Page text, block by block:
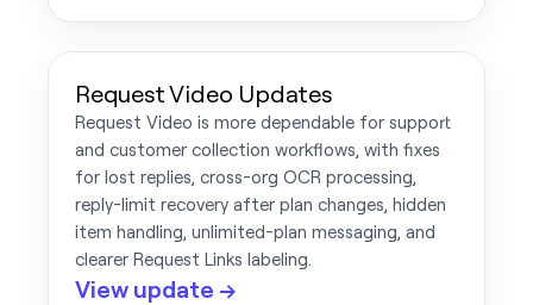
Request Video Updates
Request Video is more dependable for support
and customer collection workflows, with fixes
for lost replies, cross-org OCR processing,
reply-limit recovery after plan changes, hidden
item handling, unlimited-plan messaging, and
clearer Request Links labeling.
View update →